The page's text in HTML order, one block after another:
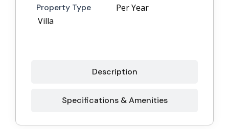
Description
Specifications & Amenities
Property Type
Villa
Per Year